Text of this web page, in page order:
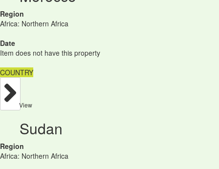
Region
Africa: Northern Africa
Date
Item does not have this property
COUNTRY
View
Sudan
Region
Africa: Northern Africa